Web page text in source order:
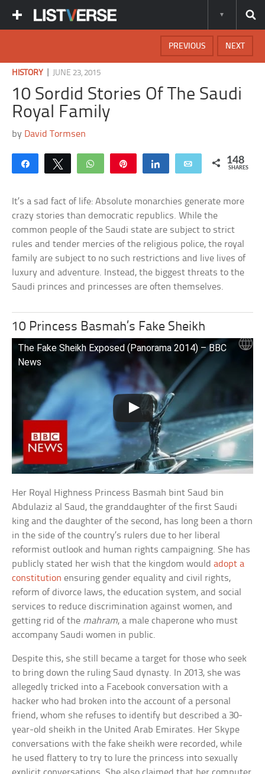
NEXT
PREVIOUS
HISTORY JUNE 23, 2015
10 Sordid Stories Of The Saudi
Royal Family
by David Tormsen
Share Tweet WhatsApp Share Email 148
SHARES
It’s a sad fact of life: Absolute monarchies generate more
crazy stories than democratic republics. While the
common people of the Saudi state are subject to strict
rules and tender mercies of the religious police, the royal
family are subject to no such restrictions and live lives of
luxury and adventure. Instead, the biggest threats to the
Saudi princes and princesses are often themselves.
10 Princess Basmah’s Fake Sheikh
The Fake Sheikh Exposed (Panorama 2014) – BBC
News
Her Royal Highness Princess Basmah bint Saud bin
Abdulaziz al Saud, the granddaughter of the first Saudi
king and the daughter of the second, has long been a thorn
in the side of the country’s rulers due to her liberal
reformist outlook and human rights campaigning. She has
publicly stated her wish that the kingdom wouldadopt a
constitution ensuring gender equality and civil rights,
reform of divorce laws, the education system, and social
services to reduce discrimination against women, and
getting rid of the mahram, a male chaperone who must
accompany Saudi women in public.
Despite this, she still became a target for those who seek
to bring down the ruling Saud dynasty. In 2013, she was
allegedly tricked into a Facebook conversation with a
hacker who had broken into the account of a personal
friend, whom she refuses to identify but described a 30-
year-old sheikh in the United Arab Emirates. Her Skype
conversations with the fake sheikh were recorded, while
he used flattery to try to lure the princess into sexually